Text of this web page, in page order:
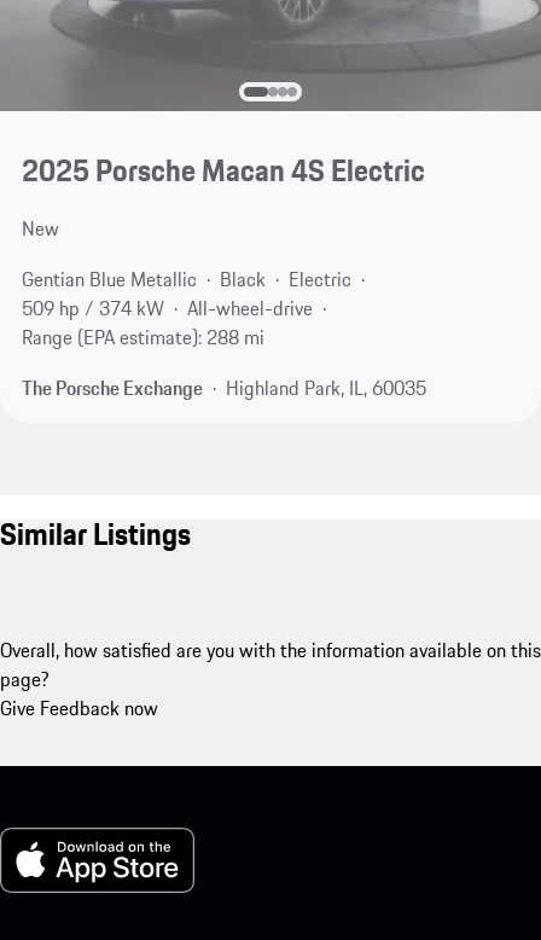
2025 Porsche Macan 4S Electric
New
Gentian Blue Metallic
Black
Electric
509 hp / 374 kW
All-wheel-drive
Range (EPA estimate): 288 mi
The Porsche Exchange
Highland Park, IL, 60035
Similar Listings
Overall, how satisfied are you with the information available on this
page?
Give Feedback now